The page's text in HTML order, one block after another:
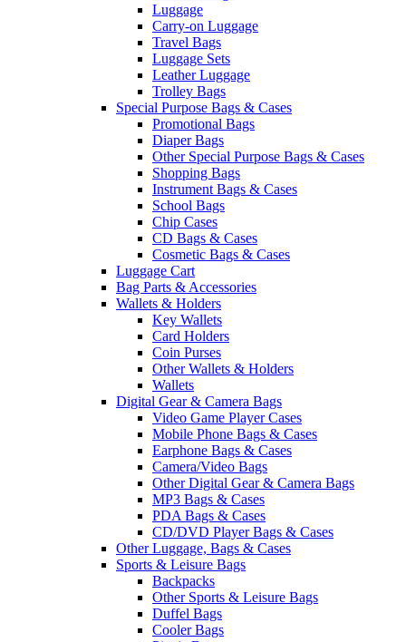
Luggage
Carry-on Luggage
Travel Bags
Luggage Sets
Leather Luggage
Trolley Bags
Special Purpose Bags & Cases
Promotional Bags
Diaper Bags
Other Special Purpose Bags & Cases
Shopping Bags
Instrument Bags & Cases
School Bags
Chip Cases
CD Bags & Cases
Cosmetic Bags & Cases
Luggage Cart
Bag Parts & Accessories
Wallets & Holders
Key Wallets
Card Holders
Coin Purses
Other Wallets & Holders
Wallets
Digital Gear & Camera Bags
Video Game Player Cases
Mobile Phone Bags & Cases
Earphone Bags & Cases
Camera/Video Bags
Other Digital Gear & Camera Bags
MP3 Bags & Cases
PDA Bags & Cases
CD/DVD Player Bags & Cases
Other Luggage, Bags & Cases
Sports & Leisure Bags
Backpacks
Other Sports & Leisure Bags
Duffel Bags
Cooler Bags